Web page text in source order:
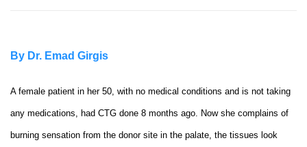
By Dr. Emad Girgis
A female patient in her 50, with no medical conditions and is not taking
any medications, had CTG done 8 months ago. Now she complains of
burning sensation from the donor site in the palate, the tissues look